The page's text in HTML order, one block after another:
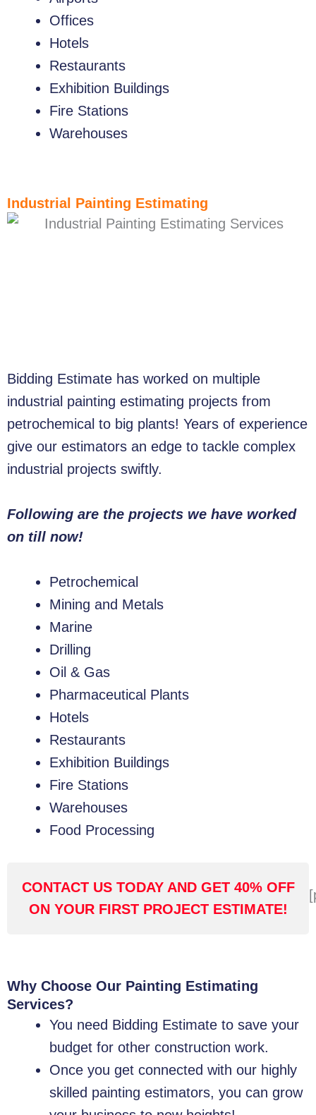
Offices
Hotels
Restaurants
Exhibition Buildings
Fire Stations
Warehouses
Industrial Painting Estimating
Bidding Estimate has worked on multiple
industrial painting estimating projects from
petrochemical to big plants! Years of experience
give our estimators an edge to tackle complex
industrial projects swiftly.
Following are the projects we have worked
on till now!
Petrochemical
Mining and Metals
Marine
Drilling
Oil & Gas
Pharmaceutical Plants
Hotels
Restaurants
Exhibition Buildings
Fire Stations
Warehouses
Food Processing
CONTACT US TODAY AND GET 40% OFF
ON YOUR FIRST PROJECT ESTIMATE!
Why Choose Our Painting Estimating
Services?
You need Bidding Estimate to save your
budget for other construction work.
Once you get connected with our highly
skilled painting estimators, you can grow